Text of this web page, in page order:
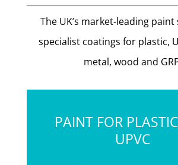
The UK’s market-leading
specialist coatings for plastic,
metal, wood and
PAINT FOR
UPVC